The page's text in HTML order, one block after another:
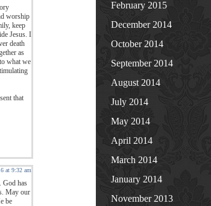
worship
keep
Jesus. I
death
as
what we
that
at 9:32 am
God has
May our
be
February 2015
December 2014
October 2014
September 2014
August 2014
July 2014
May 2014
April 2014
March 2014
January 2014
November 2013